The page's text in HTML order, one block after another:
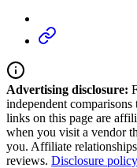
Advertising disclosure:
independent
links on this page are
when you visit a vendor
you. Affiliate
reviews. Disclosure policy